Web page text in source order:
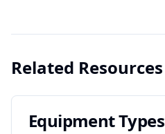
Related Resources
Equipment Types